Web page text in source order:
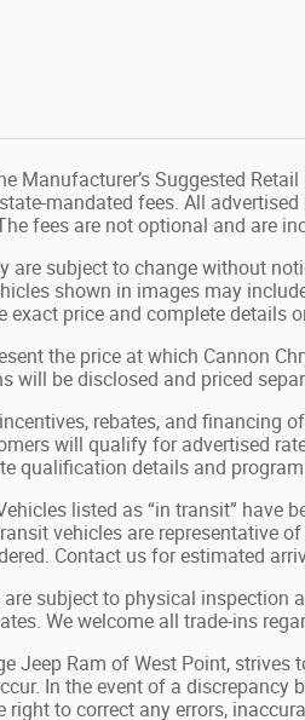
Manufacturer’s Suggested
mandated fees. All
fees are not optional and are
are subject to change without
shown in images may
exact price and complete details
the price at which Cannon
will be disclosed and priced
rebates, and financing
will qualify for advertised
qualification details and
listed as “in transit”
vehicles are representative
Contact us for estimated
subject to physical inspection
We welcome all trade-ins
Jeep Ram of West Point,
In the event of a discrepancy
right to correct any errors,